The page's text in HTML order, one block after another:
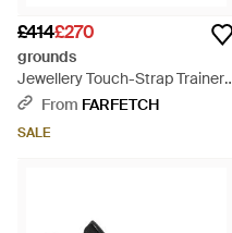
£414£270
grounds
Jewellery Touch-Strap Trainers
- White
From FARFETCH
SALE